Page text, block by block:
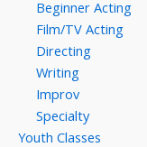
Beginner Acting
Film/TV Acting
Directing
Writing
Improv
Specialty
Youth Classes